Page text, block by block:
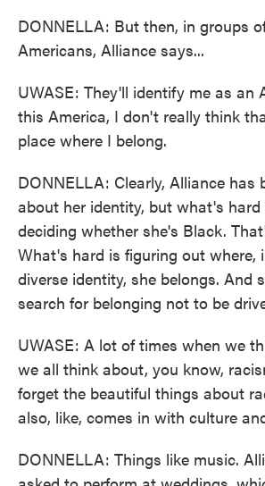
DONNELLA: But then, in groups
Americans, Alliance says...
UWASE: They'll identify me as an
this America, I don't really think
place where I belong.
DONNELLA: Clearly, Alliance has
about her identity, but what's
deciding whether she's Black.
What's hard is figuring out where,
diverse identity, she belongs. And
search for belonging not to be
UWASE: A lot of times when we
we all think about, you know,
forget the beautiful things about
also, like, comes in with culture
DONNELLA: Things like music.